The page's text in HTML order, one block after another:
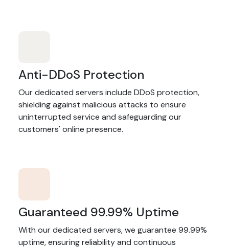
Anti-DDoS Protection
Our dedicated servers include DDoS protection,
shielding against malicious attacks to ensure
uninterrupted service and safeguarding our
customers' online presence.
Guaranteed 99.99% Uptime
With our dedicated servers, we guarantee 99.99%
uptime, ensuring reliability and continuous